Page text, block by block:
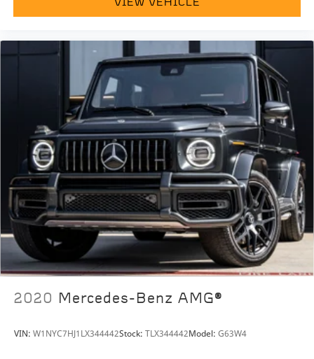
2020 Mercedes-Benz AMG®
VIN: W1NYC7HJ1LX344442Stock: TLX344442Model: G63W4